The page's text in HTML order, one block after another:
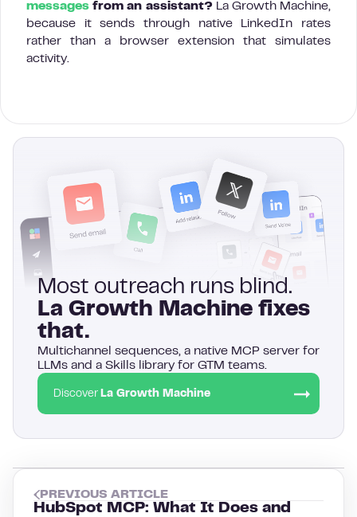
messages from an assistant?La Growth Machine,
because it sends through native LinkedIn rates
rather than a browser extension that simulates
activity.
Most outreach runs blind.
La Growth Machine fixes
that.
Multichannel sequences, a native MCP server for
LLMs and a Skills library for GTM teams.
Discover La Growth Machine
PREVIOUS ARTICLE
HubSpot MCP: What It Does and